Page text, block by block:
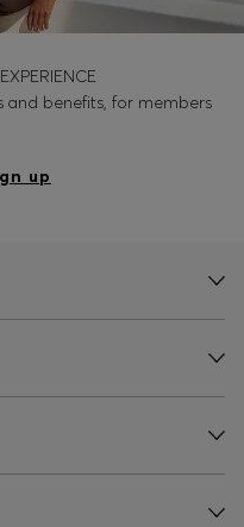
and benefits, for members
up